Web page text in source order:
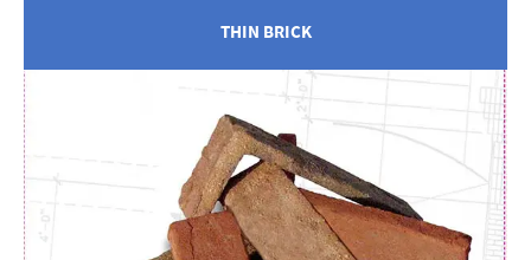
THIN BRICK